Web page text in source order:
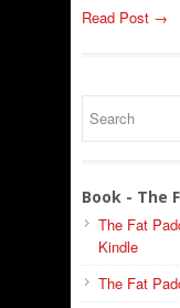
Read Post →
Book - The
The Fat
Kindle
The Fat